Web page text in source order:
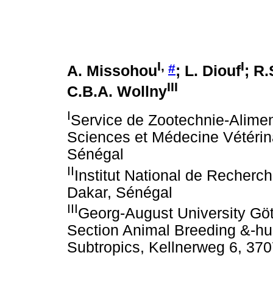
A. MissohouI, #; L. DioufI;
C.B.A. WollnyIII
IService de Zootechnie-
Sciences et Médecine
Sénégal
IIInstitut National de
Dakar, Sénégal
IIIGeorg-August University
Section Animal Breeding &-
Subtropics, Kellnerweg 6,